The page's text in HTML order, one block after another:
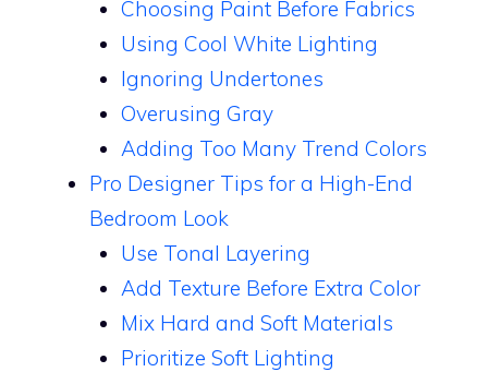
Choosing Paint Before Fabrics
Using Cool White Lighting
Ignoring Undertones
Overusing Gray
Adding Too Many Trend Colors
Pro Designer Tips for a High-End
Bedroom Look
Use Tonal Layering
Add Texture Before Extra Color
Mix Hard and Soft Materials
Prioritize Soft Lighting